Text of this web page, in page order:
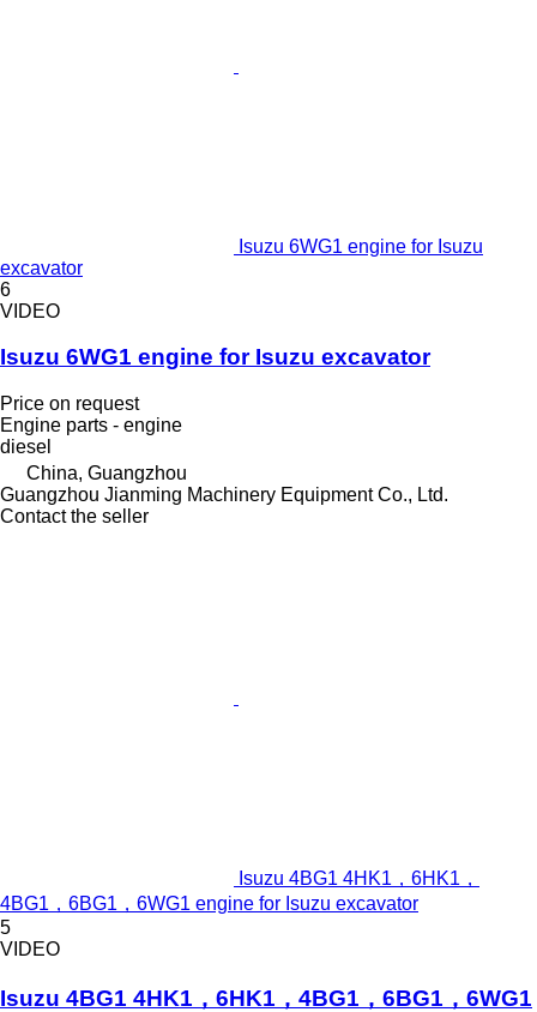
Isuzu 6WG1 engine for Isuzu
excavator
6
VIDEO
Isuzu 6WG1 engine for Isuzu excavator
Price on request
Engine parts - engine
diesel
China, Guangzhou
Guangzhou Jianming Machinery Equipment Co., Ltd.
Contact the seller
Isuzu 4BG1 4HK1，6HK1，
4BG1，6BG1，6WG1 engine for Isuzu excavator
5
VIDEO
Isuzu 4BG1 4HK1，6HK1，4BG1，6BG1，6WG1